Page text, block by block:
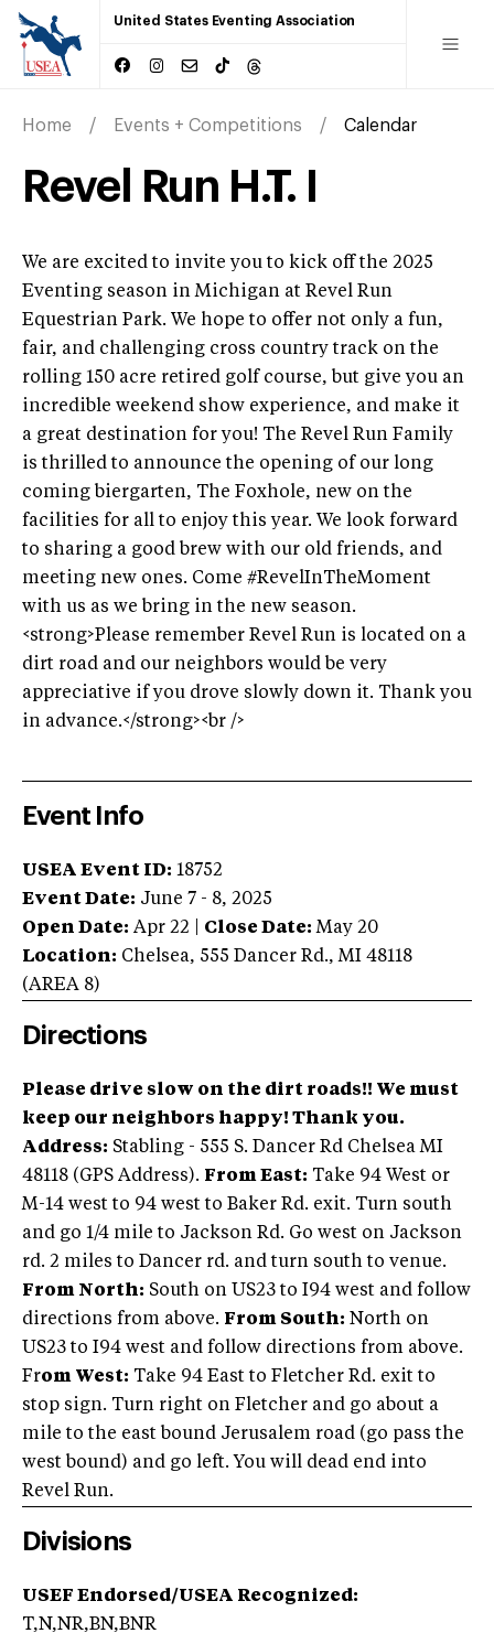
United States Eventing Association
Home Events + Competitions Calendar
Revel Run H.T. I
We are excited to invite you to kick off the 2025
Eventing season in Michigan at Revel Run
Equestrian Park. We hope to offer not only a fun,
fair, and challenging cross country track on the
rolling 150 acre retired golf course, but give you an
incredible weekend show experience, and make it
a great destination for you! The Revel Run Family
is thrilled to announce the opening of our long
coming biergarten, The Foxhole, new on the
facilities for all to enjoy this year. We look forward
to sharing a good brew with our old friends, and
meeting new ones. Come #RevelInTheMoment
with us as we bring in the new season.
<strong>Please remember Revel Run is located on a
dirt road and our neighbors would be very
appreciative if you drove slowly down it. Thank you
in advance.</strong><br />
Event Info
USEA Event ID: 18752
Event Date: June 7 - 8, 2025
Open Date: Apr 22 Close Date: May 20
Location: Chelsea, 555 Dancer Rd.,MI 48118
(AREA 8)
Directions
Please drive slow on the dirt roads!! We must
keep our neighbors happy! Thank you.
Address: Stabling - 555 S. Dancer Rd Chelsea MI
48118 (GPS Address). From East: Take 94 West or
M-14 west to 94 west to Baker Rd. exit. Turn south
and go 1/4 mile to Jackson Rd. Go west on Jackson
rd. 2 miles to Dancer rd. and turn south to venue.
From North: South on US23 to I94 west and follow
directions from above. From South: North on
US23 to I94 west and follow directions from above.
From West: Take 94 East to Fletcher Rd. exit to
stop sign. Turn right on Fletcher and go about a
mile to the east bound Jerusalem road (go pass the
west bound) and go left. You will dead end into
Revel Run.
Divisions
USEF Endorsed/USEA Recognized:
T,N,NR,BN,BNR